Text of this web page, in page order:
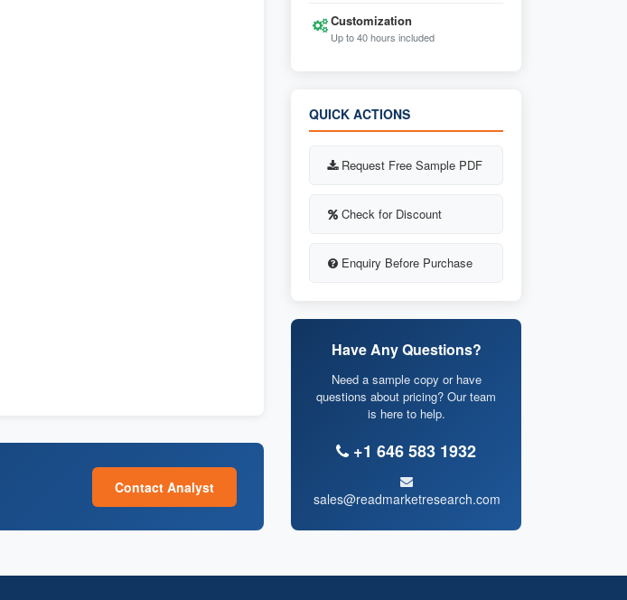
Contact Analyst
Customization
Up to 40 hours included
QUICK ACTIONS
Request Free Sample PDF
Check for Discount
Enquiry Before Purchase
Have Any Questions?
Need a sample copy or have
questions about pricing? Our team
is here to help.
+1 646 583 1932
sales@readmarketresearch.com